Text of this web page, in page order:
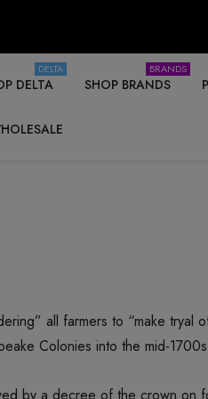
DELTA
DELTA
SHOP BRANDS
BRANDS
all farmers to “make
Colonies into the mid-